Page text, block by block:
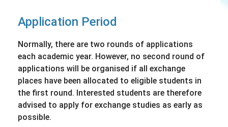
Application Period
Normally, there are two rounds of applications
each academic year. However, no second round of
applications will be organised if all exchange
places have been allocated to eligible students in
the first round. Interested students are therefore
advised to apply for exchange studies as early as
possible.